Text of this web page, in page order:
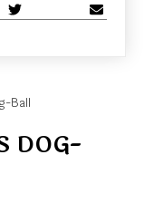
Ball
DOG-